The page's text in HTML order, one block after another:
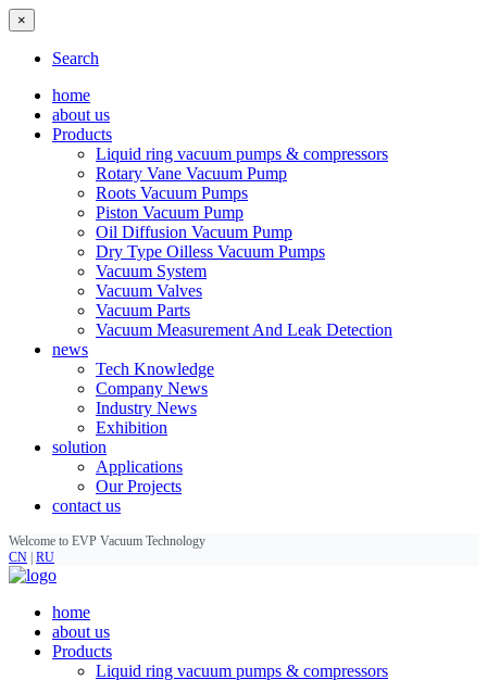
×
Search
home
about us
Products
Liquid ring vacuum pumps & compressors
Rotary Vane Vacuum Pump
Roots Vacuum Pumps
Piston Vacuum Pump
Oil Diffusion Vacuum Pump
Dry Type Oilless Vacuum Pumps
Vacuum System
Vacuum Valves
Vacuum Parts
Vacuum Measurement And Leak Detection
news
Tech Knowledge
Company News
Industry News
Exhibition
solution
Applications
Our Projects
contact us
Welcome to EVP Vacuum Technology
CN RU
home
about us
Products
Liquid ring vacuum pumps & compressors